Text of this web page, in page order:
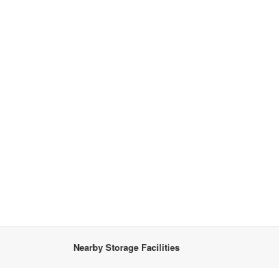
Nearby Storage Facilities